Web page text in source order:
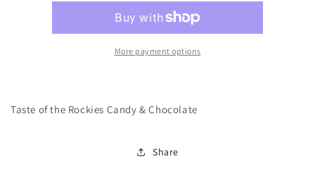
balls
balls
More payment options
Taste of the Rockies Candy & Chocolate
Share